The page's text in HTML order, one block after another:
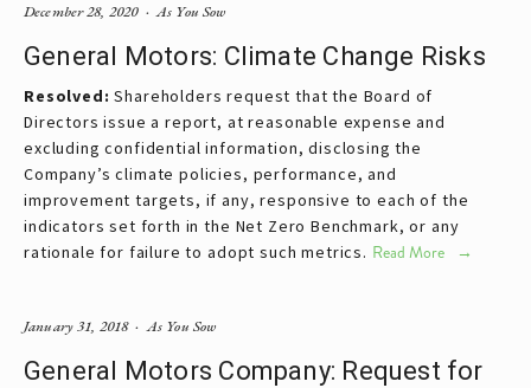
General Motors: Climate Change Risks
Resolved:Shareholders request that the Board of
Directors issue a report, at reasonable expense and
excluding confidential information, disclosing the
Company’s climate policies, performance, and
improvement targets, if any, responsive to each of the
indicators set forth in the Net Zero Benchmark, or any
rationale for failure to adopt such metrics. Read More
As You Sow
December 28, 2020
General Motors Company: Request for
As You Sow
January 31, 2018